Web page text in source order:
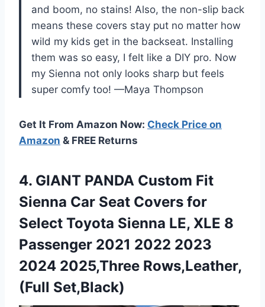
and boom, no stains! Also, the non-slip back
means these covers stay put no matter how
wild my kids get in the backseat. Installing
them was so easy, I felt like a DIY pro. Now
my Sienna not only looks sharp but feels
super comfy too! —Maya Thompson
Get It From Amazon Now: Check Price on
Amazon & FREE Returns
4. GIANT PANDA Custom Fit
Sienna Car Seat Covers for
Select Toyota Sienna LE, XLE 8
Passenger 2021 2022 2023
2024 2025,Three Rows,Leather,
(Full Set,Black)